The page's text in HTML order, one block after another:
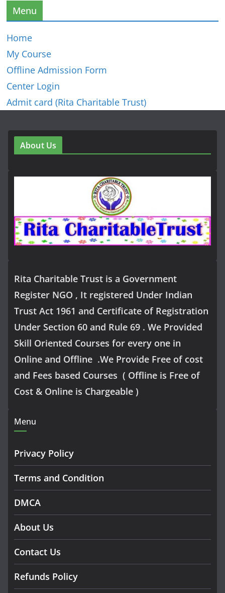
Menu
Home
My Course
Offline Admission Form
Center Login
Admit card (Rita Charitable Trust)
About Us
Rita Charitable Trust is a Government
Register NGO , It registered Under Indian
Trust Act 1961 and Certificate of Registration
Under Section 60 and Rule 69 . We Provided
Skill Oriented Courses for every one in
Online and Offline .We Provide Free of cost
and Fees based Courses ( Offline is Free of
Cost & Online is Chargeable )
Menu
Privacy Policy
Terms and Condition
DMCA
About Us
Contact Us
Refunds Policy